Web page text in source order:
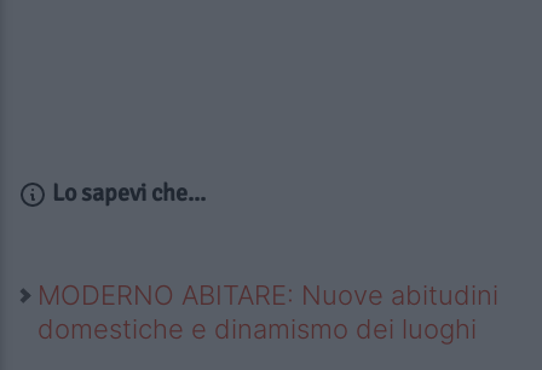
Lo sapevi che...
MODERNO ABITARE: Nuove abitudini
domestiche e dinamismo dei luoghi